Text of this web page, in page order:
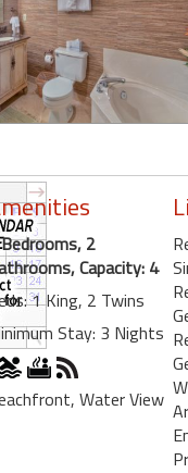
2
Capacity: 4
1 King, 2 Twins
Stay: 3 Nights
Water View